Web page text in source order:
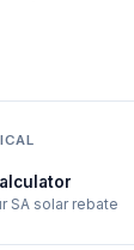
SA solar rebate